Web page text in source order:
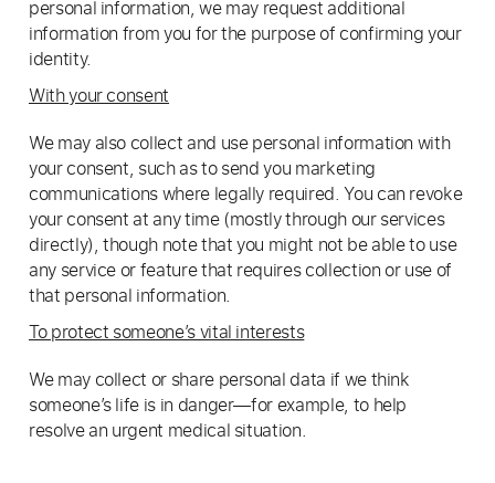
personal information, we may request additional
information from you for the purpose of confirming your
identity.
With your consent
We may also collect and use personal information with
your consent, such as to send you marketing
communications where legally required. You can revoke
your consent at any time (mostly through our services
directly), though note that you might not be able to use
any service or feature that requires collection or use of
that personal information.
To protect someone’s vital interests
We may collect or share personal data if we think
someone’s life is in danger—for example, to help
resolve an urgent medical situation.